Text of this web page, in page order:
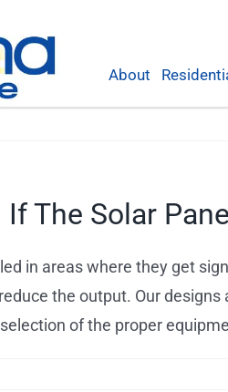
About
The Solar
in areas where they get
the output. Our
of the proper